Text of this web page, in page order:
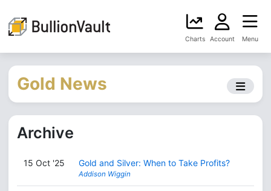
Charts Account Menu
Gold News
Archive
15 Oct '25 Gold and Silver: When to Take Profits?
Addison Wiggin